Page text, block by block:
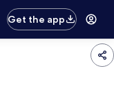
Get the app